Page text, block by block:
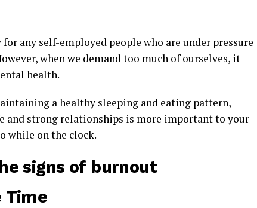
any self-employed people who are under pressure
when we demand too much of ourselves, it
health.
a healthy sleeping and eating pattern,
and strong relationships is more important to your
while on the clock.
signs of burnout
Time